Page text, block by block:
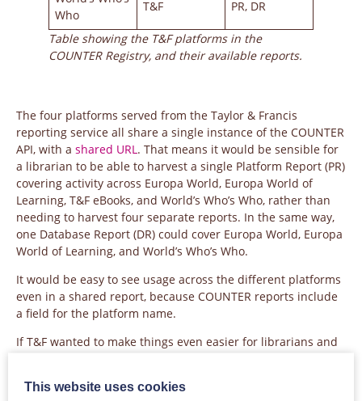
Who
T&F PR, DR
Table showing the T&F platforms in the
COUNTER Registry, and their available reports.
The four platforms served from the Taylor & Francis
reporting service all share a single instance of the COUNTER
API, with a shared URL. That means it would be sensible for
a librarian to be able to harvest a single Platform Report (PR)
covering activity across Europa World, Europa World of
Learning, T&F eBooks, and World’s Who’s Who, rather than
needing to harvest four separate reports. In the same way,
one Database Report (DR) could cover Europa World, Europa
World of Learning, and World’s Who’s Who.
It would be easy to see usage across the different platforms
even in a shared report, because COUNTER reports include
a field for the platform name.
If T&F wanted to make things even easier for librarians and
apply.
This website uses cookies